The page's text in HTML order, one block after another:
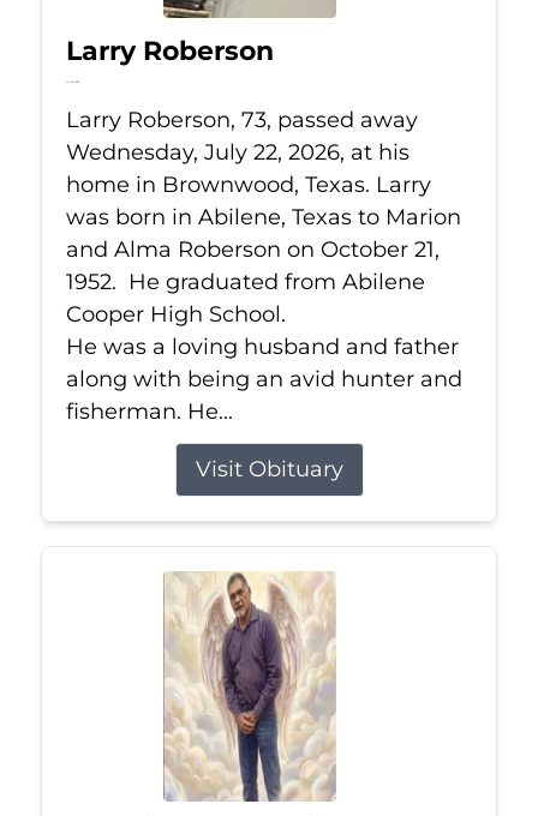
Larry Roberson
Jul 22, 2026
Larry Roberson, 73, passed away
Wednesday, July 22, 2026, at his
home in Brownwood, Texas. Larry
was born in Abilene, Texas to Marion
and Alma Roberson on October 21,
1952. He graduated from Abilene
Cooper High School.
He was a loving husband and father
along with being an avid hunter and
fisherman. He...
Visit Obituary